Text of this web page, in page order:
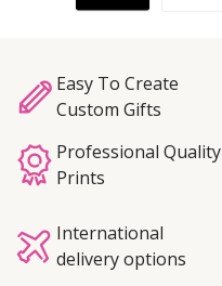
Easy To Create
Custom Gifts
Professional Quality
Prints
International
delivery options